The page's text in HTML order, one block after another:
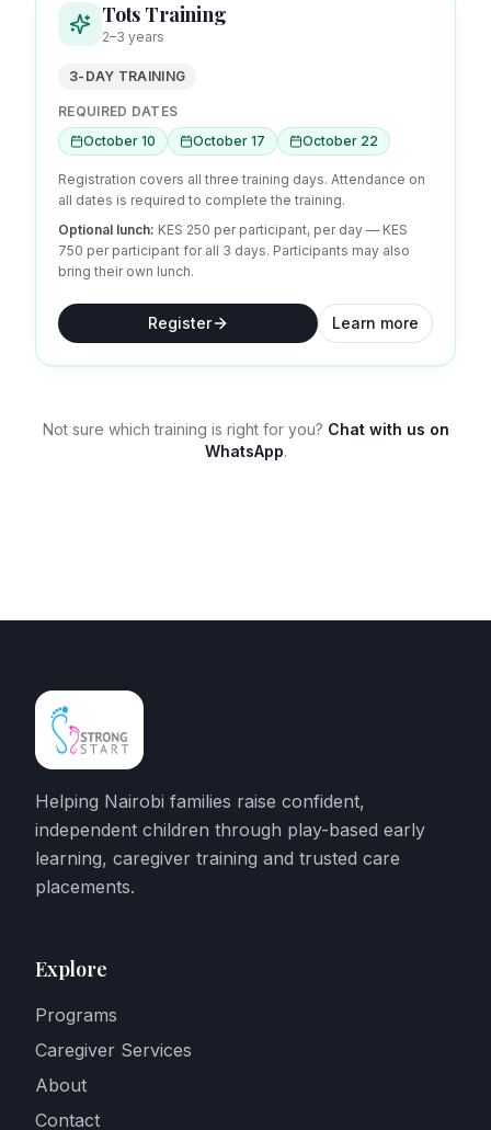
Tots Training
2–3 years
3-DAY TRAINING
REQUIRED DATES
October 10
October 17 October 22
Registration covers all three training days. Attendance on
all dates is required to complete the training.
Optional lunch: KES 250 per participant, per day — KES
750 per participant for all 3 days. Participants may also
bring their own lunch.
Register Learn more
Not sure which training is right for you? Chat with us on
WhatsApp.
Helping Nairobi families raise confident,
independent children through play-based early
learning, caregiver training and trusted care
placements.
Explore
Programs
Caregiver Services
About
Contact